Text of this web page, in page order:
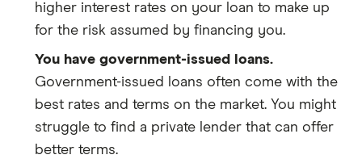
higher interest rates on your loan to make up
for the risk assumed by financing you.
You have government-issued loans.
Government-issued loans often come with the
best rates and terms on the market. You might
struggle to find a private lender that can offer
better terms.